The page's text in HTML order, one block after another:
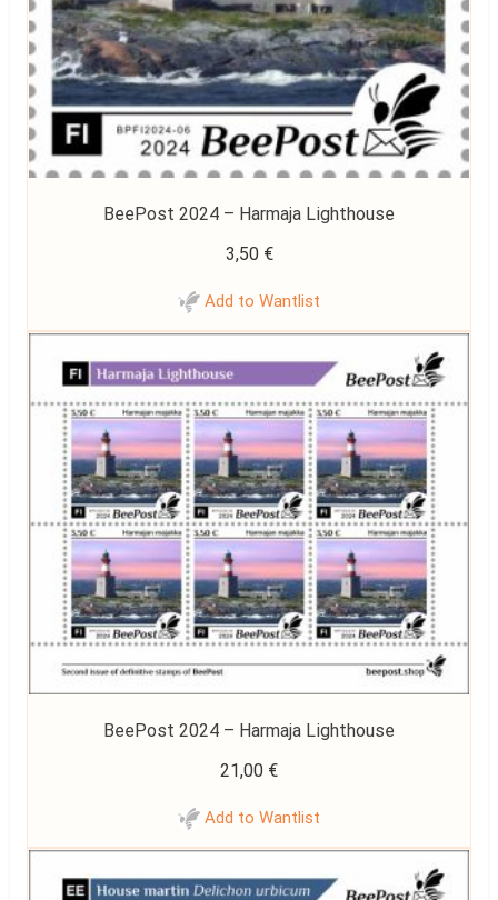
BeePost 2024 – Harmaja Lighthouse
3,50 €
Add to Wantlist
BeePost 2024 – Harmaja Lighthouse
21,00 €
Add to Wantlist